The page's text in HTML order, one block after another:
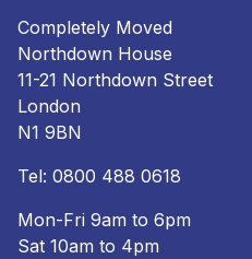
Completely Moved
Northdown House
11-21 Northdown Street
London
N1 9BN
Tel: 0800 488 0618
Mon-Fri 9am to 6pm
Sat 10am to 4pm